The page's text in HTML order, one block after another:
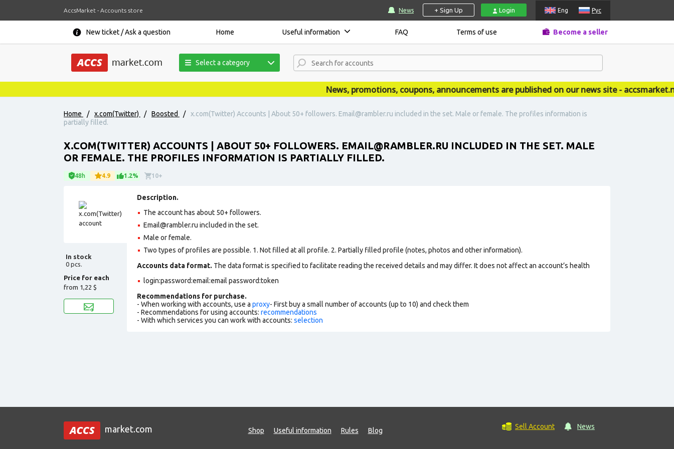
AccsMarket - Accounts store News + Sign Up Login Eng Рус
New ticket / Ask a question Home Useful information FAQ Terms of use Become a seller
Select a category
News, promotions, coupons, announcements are published on our news site -
Home / x.com(Twitter) / Boosted /
x.com(Twitter) Accounts | About 50+ followers. Email@rambler.ru included in the set. Male or female. The profiles information is
partially filled.
X.COM(TWITTER) ACCOUNTS | ABOUT 50+ FOLLOWERS. EMAIL@RAMBLER.RU INCLUDED IN THE SET. MALE
OR FEMALE. THE PROFILES INFORMATION IS PARTIALLY FILLED.
48h 4.9 1.2% 10+
In stock
0 pcs.
Price for each
from 1,22 $
Description.
The account has about 50+ followers.
Email@rambler.ru included in the set.
Male or female.
Two types of profiles are possible. 1. Not filled at all profile. 2. Partially filled profile (notes, photos and other information).
Accounts data format. The data format is specified to facilitate reading the received details and may differ. It does not affect an account’s health
login:password:email:email password:token
Recommendations for purchase.
- When working with accounts, use a proxy- First buy a small number of accounts (up to 10) and check them
- Recommendations for using accounts: recommendations
- With which services you can work with accounts: selection
market.com Shop Useful information Rules Blog Sell Account News